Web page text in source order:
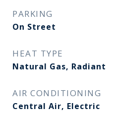
PARKING
On Street
HEAT TYPE
Natural Gas, Radiant
AIR CONDITIONING
Central Air, Electric